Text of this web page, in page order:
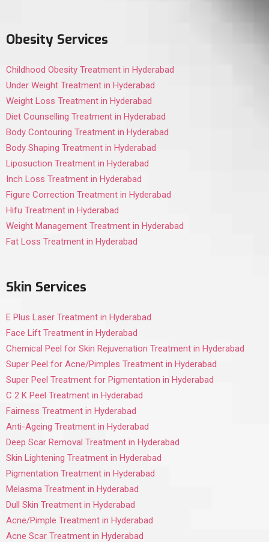
Obesity Services
Childhood Obesity Treatment in Hyderabad
Under Weight Treatment in Hyderabad
Weight Loss Treatment in Hyderabad
Diet Counselling Treatment in Hyderabad
Body Contouring Treatment in Hyderabad
Body Shaping Treatment in Hyderabad
Liposuction Treatment in Hyderabad
Inch Loss Treatment in Hyderabad
Figure Correction Treatment in Hyderabad
Hifu Treatment in Hyderabad
Weight Management Treatment in Hyderabad
Fat Loss Treatment in Hyderabad
Skin Services
E Plus Laser Treatment in Hyderabad
Face Lift Treatment in Hyderabad
Chemical Peel for Skin Rejuvenation Treatment in Hyderabad
Super Peel for Acne/Pimples Treatment in Hyderabad
Super Peel Treatment for Pigmentation in Hyderabad
C 2 K Peel Treatment in Hyderabad
Fairness Treatment in Hyderabad
Anti-Ageing Treatment in Hyderabad
Deep Scar Removal Treatment in Hyderabad
Skin Lightening Treatment in Hyderabad
Pigmentation Treatment in Hyderabad
Melasma Treatment in Hyderabad
Dull Skin Treatment in Hyderabad
Acne/Pimple Treatment in Hyderabad
Acne Scar Treatment in Hyderabad